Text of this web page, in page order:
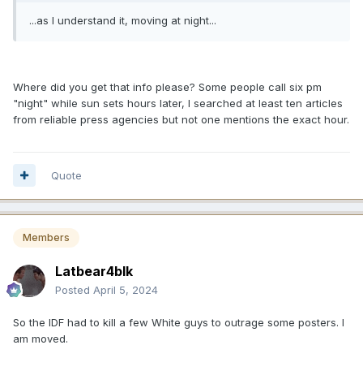
...as I understand it, moving at night...
Where did you get that info please? Some people call six pm
"night" while sun sets hours later, I searched at least ten articles
from reliable press agencies but not one mentions the exact hour.
Quote
Members
Latbear4blk
Posted April 5, 2024
So the IDF had to kill a few White guys to outrage some posters. I
am moved.